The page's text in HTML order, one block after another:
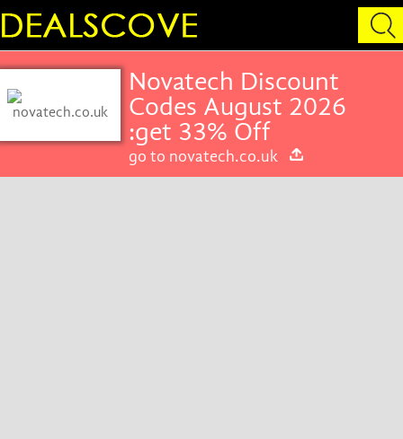
Novatech Discount
Codes August 2026
:get 33% Off
go to novatech.co.uk